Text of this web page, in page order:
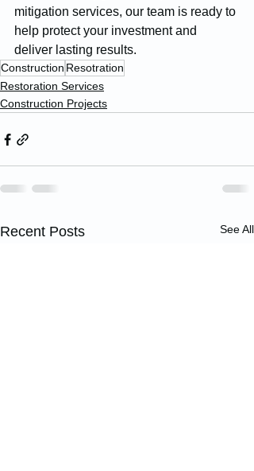
mitigation services, our team is ready to
help protect your investment and
deliver lasting results.
Construction Resotration
Restoration Services
Construction Projects
Recent Posts See All